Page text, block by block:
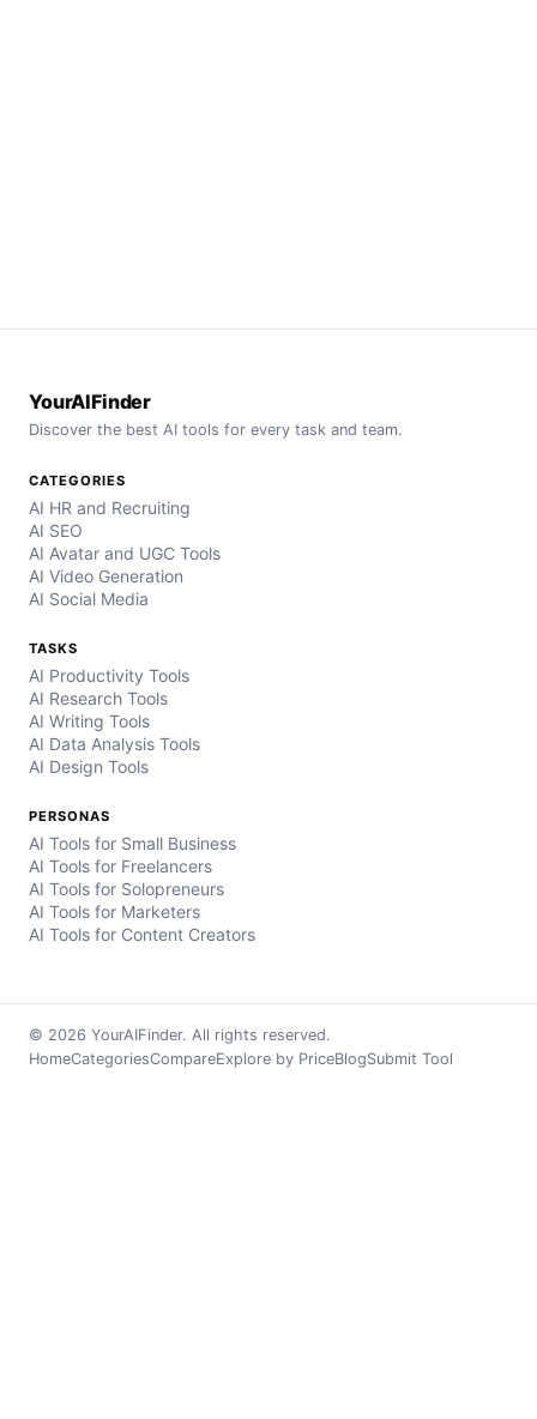
YourAIFinder
Discover the best AI tools for every task and team.
CATEGORIES
AI HR and Recruiting
AI SEO
AI Avatar and UGC Tools
AI Video Generation
AI Social Media
TASKS
AI Productivity Tools
AI Research Tools
AI Writing Tools
AI Data Analysis Tools
AI Design Tools
PERSONAS
AI Tools for Small Business
AI Tools for Freelancers
AI Tools for Solopreneurs
AI Tools for Marketers
AI Tools for Content Creators
© 2026 YourAIFinder. All rights reserved.
HomeCategoriesCompareExplore by PriceBlogSubmit Tool